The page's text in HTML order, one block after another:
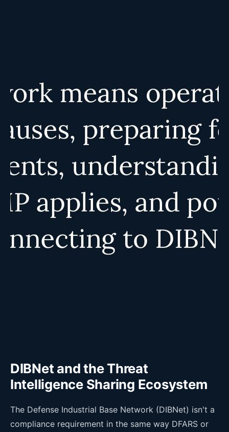
DIBNet and the Threat
Intelligence Sharing Ecosystem
The Defense Industrial Base Network (DIBNet) isn't a
compliance requirement in the same way DFARS or